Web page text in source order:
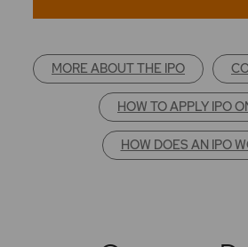
MORE ABOUT THE IPO
HOW TO APPLY IPO
HOW DOES AN IPO